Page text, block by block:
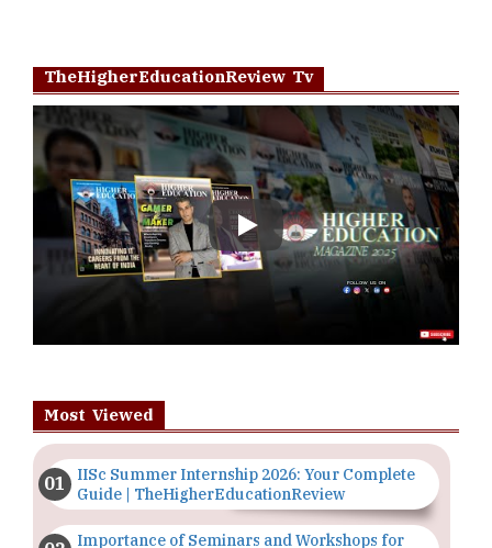
TheHigherEducationReview Tv
Play
Most Viewed
IISc Summer Internship 2026: Your Complete
Guide | TheHigherEducationReview
Importance of Seminars and Workshops for